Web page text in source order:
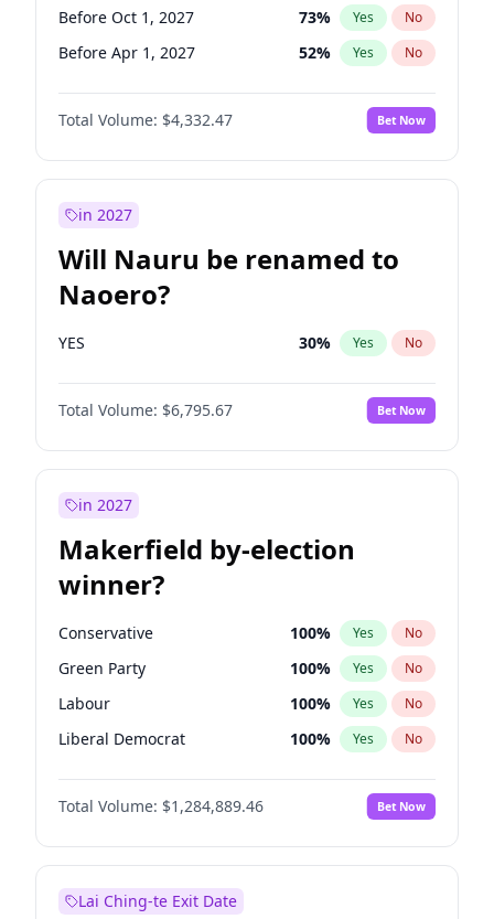
Before Oct 1, 2027 73% Yes No
Before Apr 1, 2027 52% Yes No
Total Volume: $4,332.47 Bet Now
in 2027
Will Nauru be renamed to
Naoero?
YES 30% Yes No
Total Volume: $6,795.67 Bet Now
in 2027
Makerfield by-election
winner?
Conservative 100% Yes No
Green Party 100% Yes No
Labour 100% Yes No
Liberal Democrat 100% Yes No
Reform UK 100%
Restore Britain No
Total Volume: $1,284,889.46 Bet Now
Lai Ching-te Exit Date